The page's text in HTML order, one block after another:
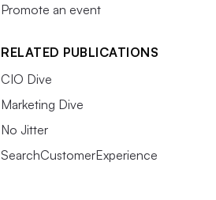
Promote an event
RELATED PUBLICATIONS
CIO Dive
Marketing Dive
No Jitter
SearchCustomerExperience